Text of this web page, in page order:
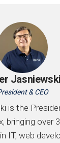
Jasniewski
& CEO
is the
bringing over
IT, web